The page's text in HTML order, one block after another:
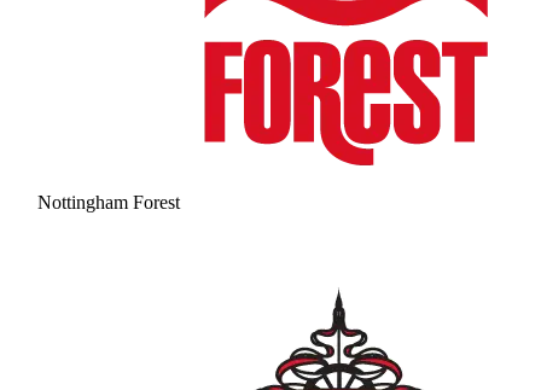
Nottingham Forest